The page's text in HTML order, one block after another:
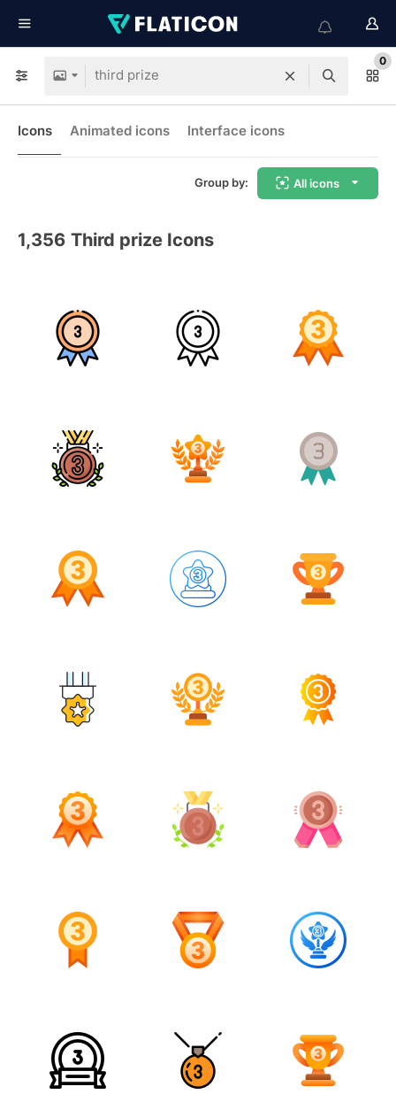
0
Icons Animated icons Interface icons
Group by: All icons
1,356 Third prize Icons